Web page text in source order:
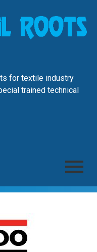
for textile industry
trained technical